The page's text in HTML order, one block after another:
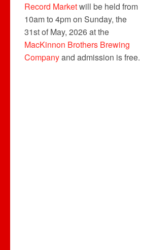
Record Marketwill be held from
10am to 4pm on Sunday, the
31st of May, 2026 at the
MacKinnon Brothers Brewing
Companyand admission is free.